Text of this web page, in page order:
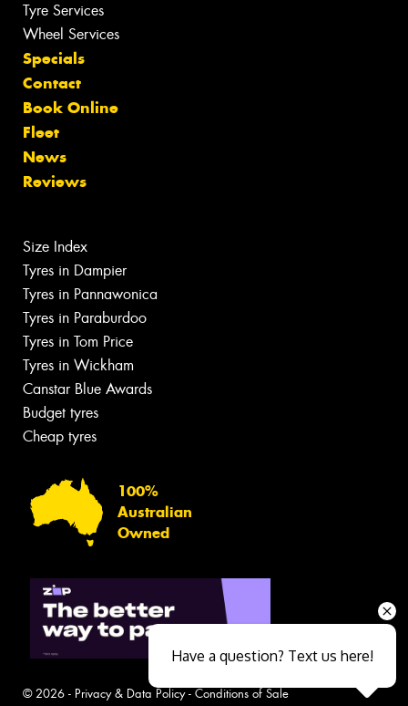
Tyre Services
Wheel Services
Specials
Contact
Book Online
Fleet
News
Reviews
Size Index
Tyres in Dampier
Tyres in Pannawonica
Tyres in Paraburdoo
Tyres in Tom Price
Tyres in Wickham
Canstar Blue Awards
Budget tyres
Cheap tyres
100%
Australian
Owned
© 2026 - Privacy & Data Policy- Conditions of Sale
Have a question? Text us here!